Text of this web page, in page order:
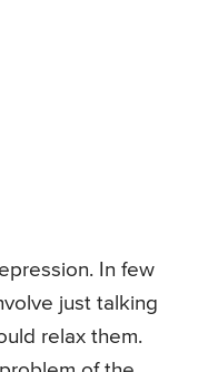
In few
just talking
relax them.